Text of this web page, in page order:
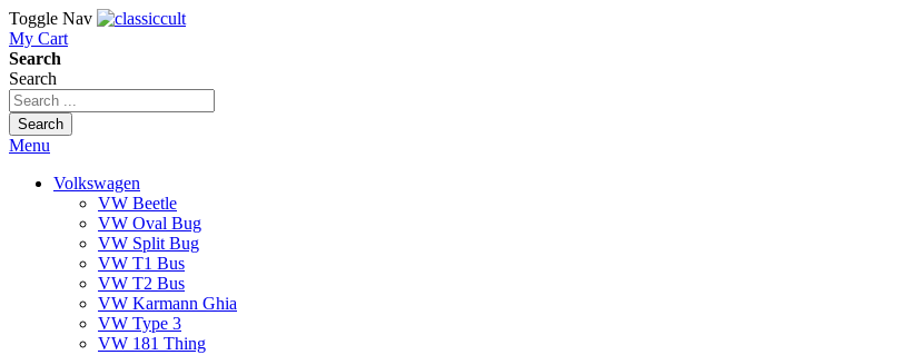
Toggle Nav
My Cart
Search
Search
Search
Menu
Volkswagen
VW Beetle
VW Oval Bug
VW Split Bug
VW T1 Bus
VW T2 Bus
VW Karmann Ghia
VW Type 3
VW 181 Thing